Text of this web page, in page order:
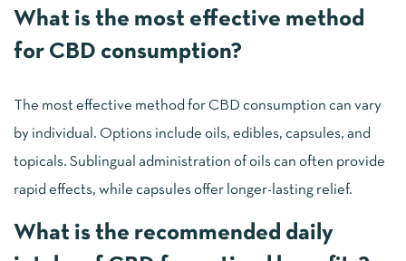
What is the most effective method
for CBD consumption?
The most effective method for CBD consumption can vary
by individual. Options include oils, edibles, capsules, and
topicals. Sublingual administration of oils can often provide
rapid effects, while capsules offer longer-lasting relief.
What is the recommended daily